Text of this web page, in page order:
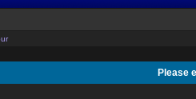
Please